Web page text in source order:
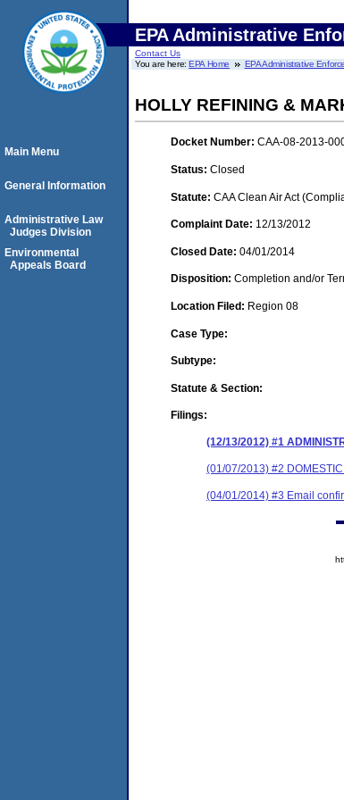
EPA Administrative
Contact Us
You are here:EPA Home EPA Administrative
HOLLY REFINING &
Docket Number: CAA-08-2013-
Status: Closed
Statute: CAA Clean Air Act
Complaint Date: 12/13/2012
Closed Date: 04/01/2014
Disposition: Completion and/or
Location Filed: Region 08
Case Type:
Subtype:
Statute & Section:
Filings:
(12/13/2012) #1
(01/07/2013) #2
(04/01/2014) #3 Email
Main Menu
General Information
Administrative Law
Judges Division
Environmental
Appeals Board